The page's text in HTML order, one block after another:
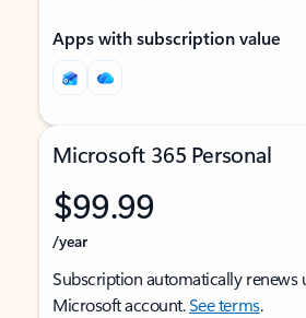
Apps with subscription value
Microsoft 365 Personal
$99.99
/year
Subscription automatically renews
Microsoft account.See terms.